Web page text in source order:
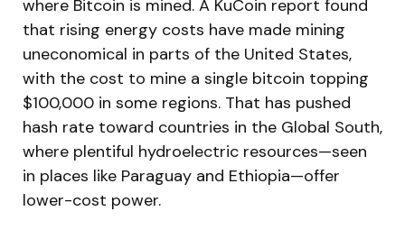
where Bitcoin is mined. A KuCoin report found
that rising energy costs have made mining
uneconomical in parts of the United States,
with the cost to mine a single bitcoin topping
$100,000 in some regions. That has pushed
hash rate toward countries in the Global South,
where plentiful hydroelectric resources—seen
in places like Paraguay and Ethiopia—offer
lower-cost power.